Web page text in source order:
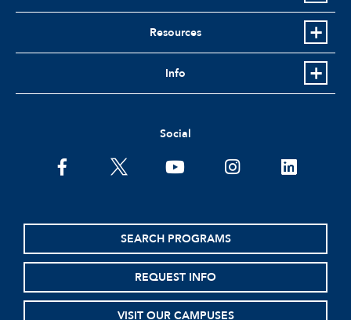
Resources
Info
Social
facebooktwitter youtubeinstagramlinkedin
SEARCH PROGRAMS
REQUEST INFO
VISIT OUR CAMPUSES